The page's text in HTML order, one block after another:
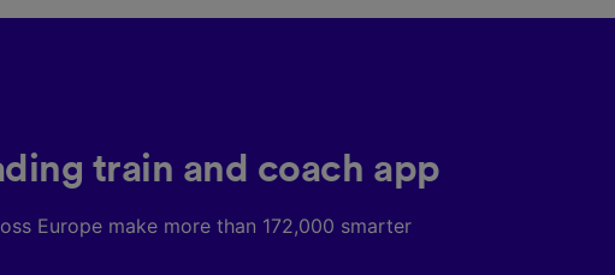
train and coach app
Europe make more than 172,000 smarter